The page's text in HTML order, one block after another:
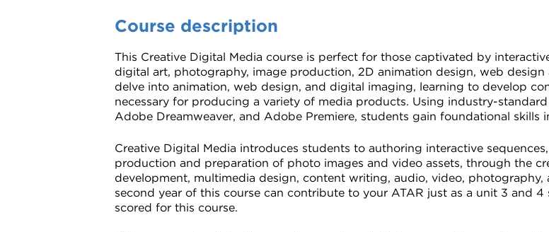
Course description
This Creative Digital Media course is perfect for those captivated by
digital art, photography, image production, 2D animation design, web
delve into animation, web design, and digital imaging, learning to develop
necessary for producing a variety of media products. Using industry-
Adobe Dreamweaver, and Adobe Premiere, students gain foundational skills
Creative Digital Media introduces students to authoring interactive
production and preparation of photo images and video assets, through the
development, multimedia design, content writing, audio, video,
second year of this course can contribute to your ATAR just as a unit 3 and
scored for this course.